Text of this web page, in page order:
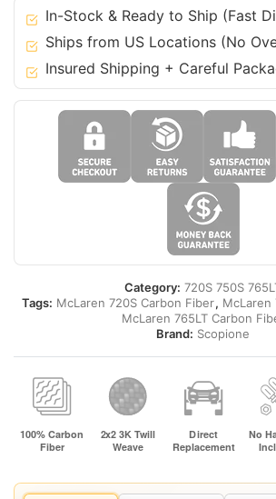
for
McLaren
720S
750S
765LT
quantity
In-Stock & Ready to Ship (Fast
Ships from US Locations (No
Insured Shipping + Careful
Category: 720S 750S
Tags: McLaren 720S Carbon Fiber, McLaren
McLaren 765LT Carbon
Brand: Scopione